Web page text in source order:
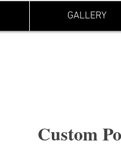
GALLERY
Custom